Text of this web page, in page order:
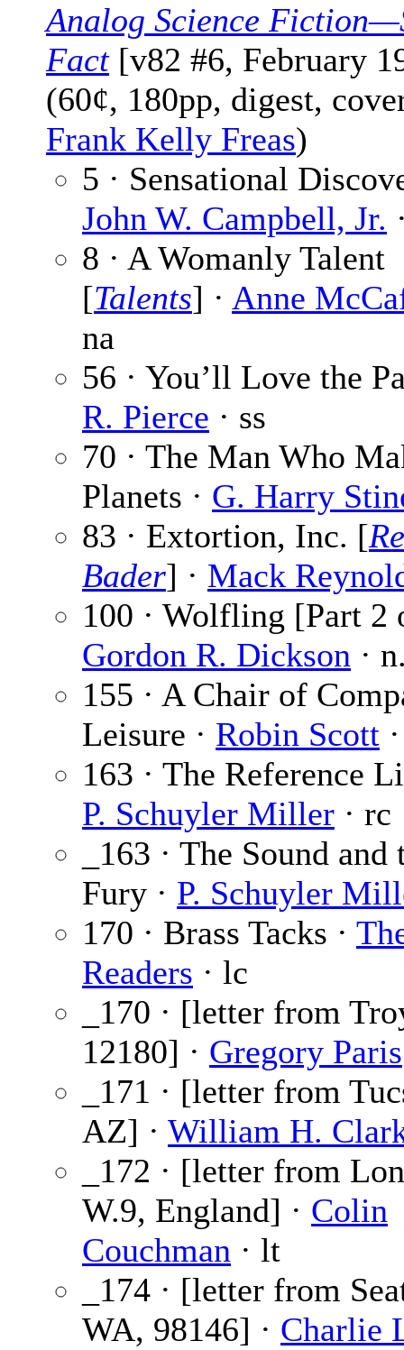
Analog Science
Fact[v82 #6, February
(60¢, 180pp, digest,
Frank Kelly Freas)
5 · Sensational
John W. Campbell, Jr.
8 · A Womanly Talent
[Talents] · Anne
na
56 · You’ll Love the
R. Pierce · ss
70 · The Man Who
Planets · G. Harry
83 · Extortion, Inc. [
Bader] · Mack
100 · Wolfling [Part 2
Gordon R. Dickson ·
155 · A Chair of
Leisure · Robin Scott
163 · The Reference
P. Schuyler Miller · rc
_163 · The Sound and
Fury · P. Schuyler
170 · Brass Tacks ·
Readers · lc
_170 · [letter from
12180] · Gregory Paris
_171 · [letter from
AZ] · William H.
_172 · [letter from
W.9, England] · Colin
Couchman · lt
_174 · [letter from
WA, 98146] · Charlie